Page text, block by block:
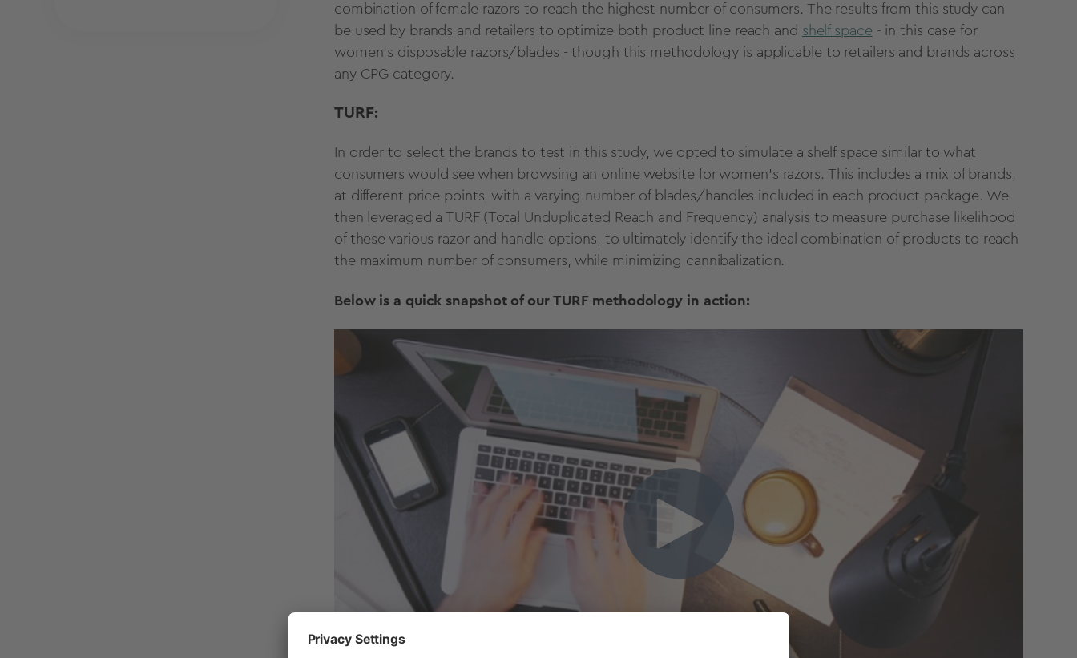
combination of female razors to reach the highest number of consumers. The results from this study can
be used by brands and retailers to optimize both product line reach and shelf space - in this case for
women’s disposable razors/blades - though this methodology is applicable to retailers and brands across
any CPG category.
TURF:
In order to select the brands to test in this study, we opted to simulate a shelf space similar to what
consumers would see when browsing an online website for women's razors. This includes a mix of brands,
at different price points, with a varying number of blades/handles included in each product package. We
then leveraged a TURF (Total Unduplicated Reach and Frequency) analysis to measure purchase likelihood
of these various razor and handle options, to ultimately identify the ideal combination of products to reach
the maximum number of consumers, while minimizing cannibalization.
Below is a quick snapshot of our TURF methodology in action: